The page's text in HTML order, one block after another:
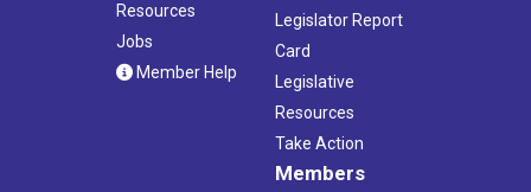
Resources
Jobs
Member Help
Legislator Report
Card
Legislative
Resources
Take Action
Members